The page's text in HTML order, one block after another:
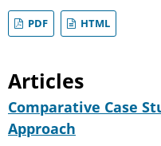
PDF HTML
Articles
Comparative Case
Approach